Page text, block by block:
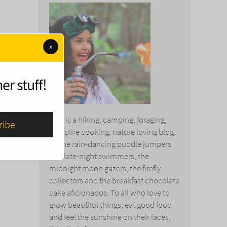
life.
This is a hiking, camping, foraging,
campfire cooking, nature loving blog.
To the rain-dancing puddle jumpers
and late-night swimmers, the
midnight moon gazers, the firefly
collectors and the breakfast chocolate
cake aficionados. To all who love to
grow beautiful things, eat good food
and feel the sunshine on their faces,
x
stuff!